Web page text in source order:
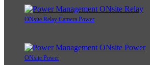
ONsite Relay Camera Power
ONsite Power